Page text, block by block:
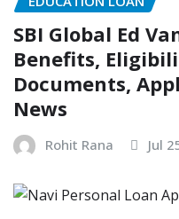
SBI Global Ed
Benefits,
Documents,
News
Rohit Rana Jul